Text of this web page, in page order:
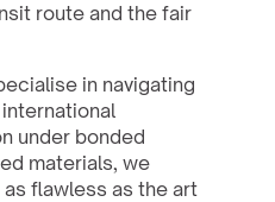
route and the fair
in navigating
under bonded
materials, we
flawless as the art